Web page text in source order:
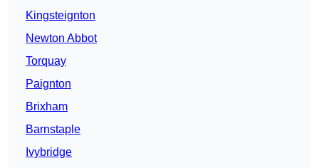
Kingsteignton
Newton Abbot
Torquay
Paignton
Brixham
Barnstaple
Ivybridge